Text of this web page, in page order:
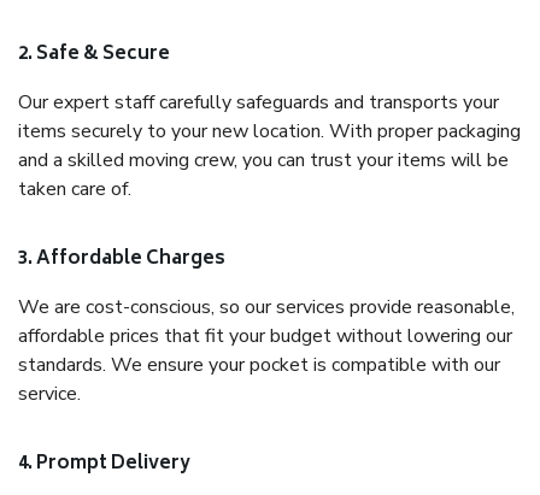
2. Safe & Secure
Our expert staff carefully safeguards and transports your
items securely to your new location. With proper packaging
and a skilled moving crew, you can trust your items will be
taken care of.
3. Affordable Charges
We are cost-conscious, so our services provide reasonable,
affordable prices that fit your budget without lowering our
standards. We ensure your pocket is compatible with our
service.
4. Prompt Delivery